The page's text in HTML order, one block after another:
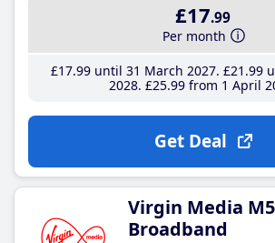
£17.99
Per month
£17.99until 31 March 2027 £21 .99
2028 £25.99from 1 April
Get Deal
Virgin Media
Broadband